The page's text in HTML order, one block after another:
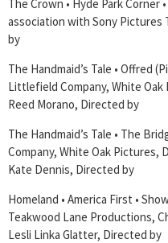
The Crown • Hyde Park Corner
association with Sony Pictures
by
The Handmaid’s Tale • Offred
Littlefield Company, White
Reed Morano, Directed by
The Handmaid’s Tale • The
Company, White Oak Pictures,
Kate Dennis, Directed by
Homeland • America First •
Teakwood Lane Productions,
Lesli Linka Glatter, Directed by